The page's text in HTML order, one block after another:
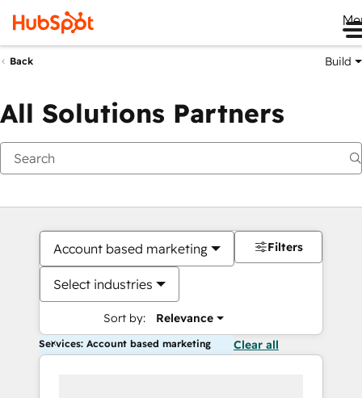
Back Build
All Solutions Partners
Account based marketing
Select industries
Sort by: Relevance
Filters
Services: Account based marketing Clear all